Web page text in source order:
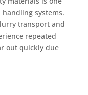
systems.
transport and
repeated
out quickly due